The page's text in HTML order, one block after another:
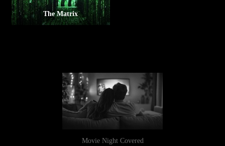
The Matrix
Movie Night Covered